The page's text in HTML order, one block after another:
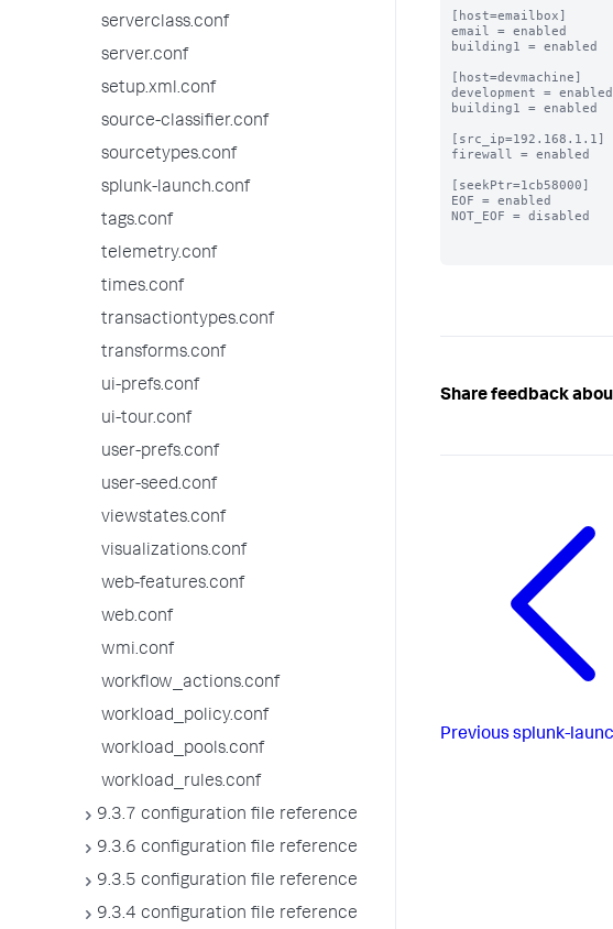
serverclass.conf
server.conf
setup.xml.conf
source-classifier.conf
sourcetypes.conf
splunk-launch.conf
tags.conf
telemetry.conf
times.conf
transactiontypes.conf
transforms.conf
ui-prefs.conf
ui-tour.conf
user-prefs.conf
user-seed.conf
viewstates.conf
visualizations.conf
web-features.conf
web.conf
wmi.conf
workflow_actions.conf
workload_policy.conf
workload_pools.conf
workload_rules.conf
9.3.7 configuration file reference
9.3.6 configuration file reference
9.3.5 configuration file reference
9.3.4 configuration file reference
[host=emailbox]
email = enabled
building1 = enabled
[host=devmachine]
development = enabled
building1 = enabled
[src_ip=192.168.1.1]
firewall = enabled
[seekPtr=1cb58000]
EOF = enabled
NOT_EOF = disabled
Share feedback
Previous splunk-